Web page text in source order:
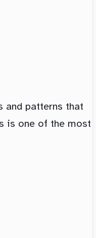
and patterns that
is one of the most